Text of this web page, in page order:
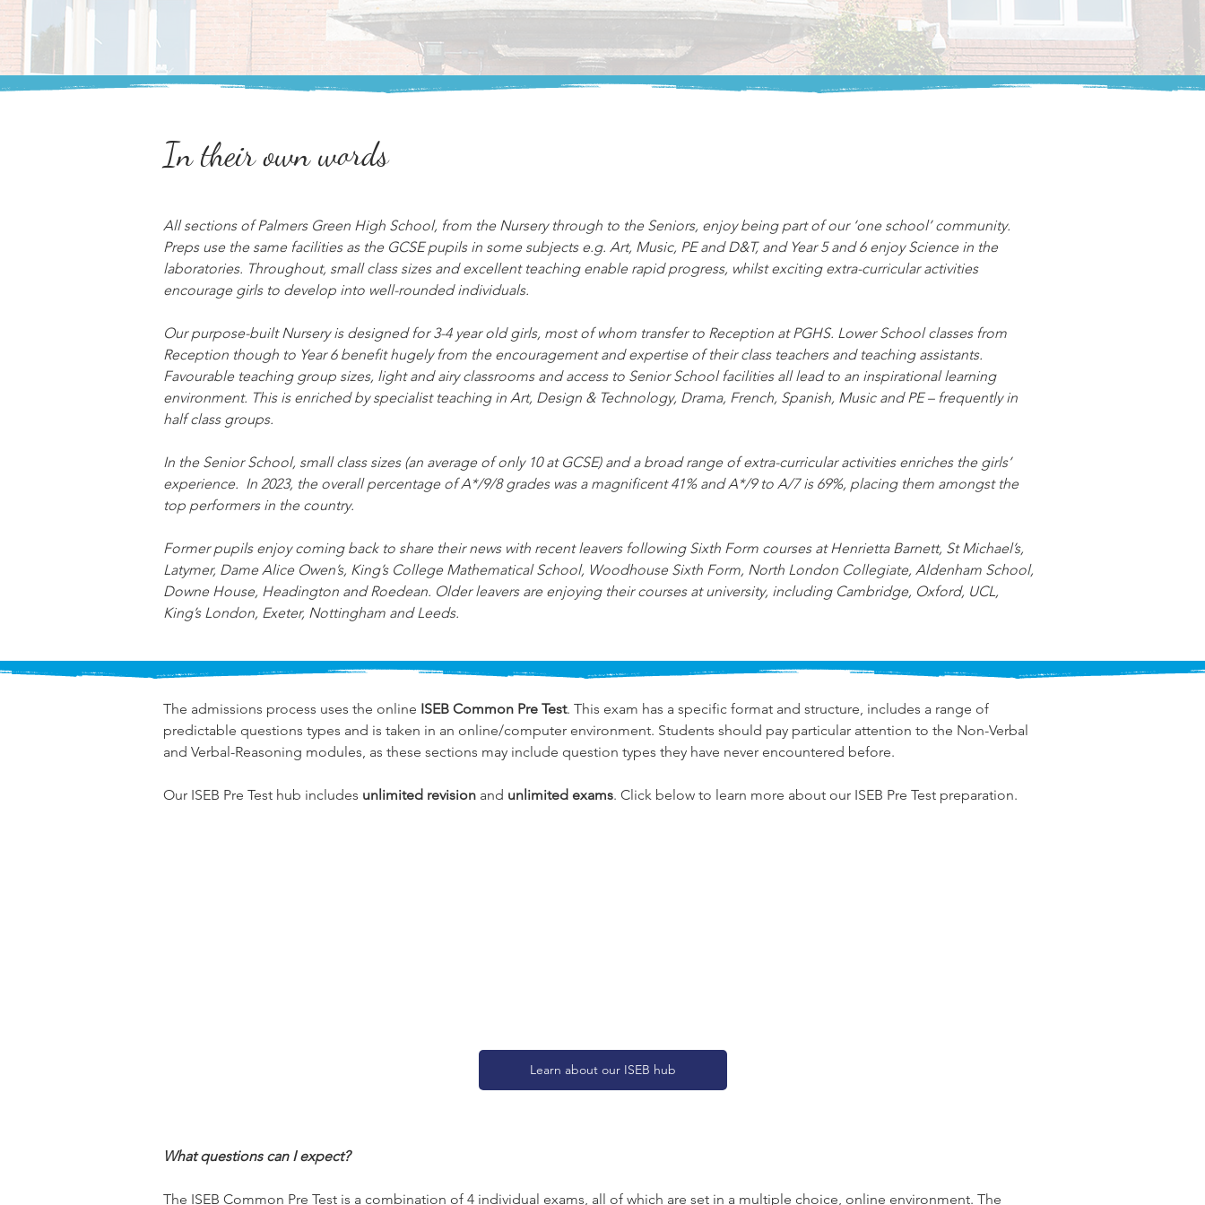
In their own words
All sections of Palmers Green High School, from the Nursery through to the Seniors, enjoy being part of our ‘one school’ community.
Preps use the same facilities as the GCSE pupils in some subjects e.g. Art, Music, PE and D&T, and Year 5 and 6 enjoy Science in the
laboratories. Throughout, small class sizes and excellent teaching enable rapid progress, whilst exciting extra-curricular activities
encourage girls to develop into well-rounded individuals.
Our purpose-built Nursery is designed for 3-4 year old girls, most of whom transfer to Reception at PGHS. Lower School classes from
Reception though to Year 6 benefit hugely from the encouragement and expertise of their class teachers and teaching assistants.
Favourable teaching group sizes, light and airy classrooms and access to Senior School facilities all lead to an inspirational learning
environment. This is enriched by specialist teaching in Art, Design & Technology, Drama, French, Spanish, Music and PE – frequently in
half class groups.
In the Senior School, small class sizes (an average of only 10 at GCSE) and a broad range of extra-curricular activities enriches the girls’
experience.  In 2023, the overall percentage of A*/9/8 grades was a magnificent 41% and A*/9 to A/7 is 69%, placing them amongst the
top performers in the country.
Former pupils enjoy coming back to share their news with recent leavers following Sixth Form courses at Henrietta Barnett, St Michael’s,
Latymer, Dame Alice Owen’s, King’s College Mathematical School, Woodhouse Sixth Form, North London Collegiate, Aldenham School,
Downe House, Headington and Roedean. Older leavers are enjoying their courses at university, including Cambridge, Oxford, UCL,
King’s London, Exeter, Nottingham and Leeds.
The admissions process uses the online ISEB Common Pre Test. This exam has a specific format and structure, includes a range of
predictable questions types and is taken in an online/computer environment. Students should pay particular attention to the Non-Verbal
and Verbal-Reasoning modules, as these sections may include question types they have never encountered before.
Our ISEB Pre Test hub includes unlimited revision and unlimited exams. Click below to learn more about our ISEB Pre Test preparation.
Learn about our ISEB hub
What questions can I expect?
The ISEB Common Pre Test is a combination of 4 individual exams, all of which are set in a multiple choice, online environment. The